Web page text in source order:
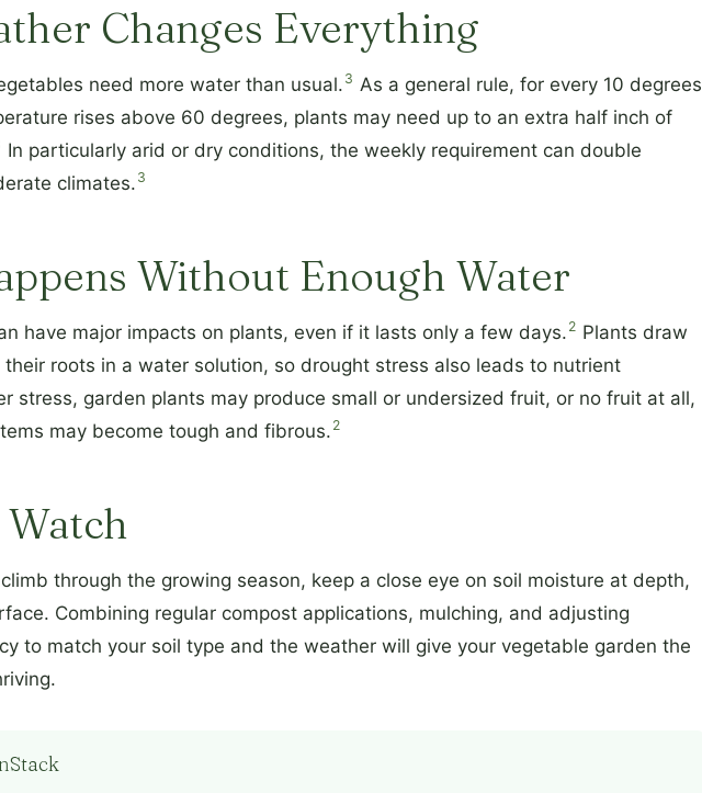
Changes Everything
need more water than usual. 3 As a general rule, for every 10 degrees
rises above 60 degrees, plants may need up to an extra half inch of
In particularly arid or dry conditions, the weekly requirement can double
climates. 3
Without Enough Water
have major impacts on plants, even if it lasts only a few days. 2 Plants draw
roots in a water solution, so drought stress also leads to nutrient
stress, garden plants may produce small or undersized fruit, or no fruit at all,
may become tough and fibrous. 2
through the growing season, keep a close eye on soil moisture at depth,
Combining regular compost applications, mulching, and adjusting
to match your soil type and the weather will give your vegetable garden the